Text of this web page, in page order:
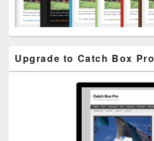
Upgrade to Catch Box Pro